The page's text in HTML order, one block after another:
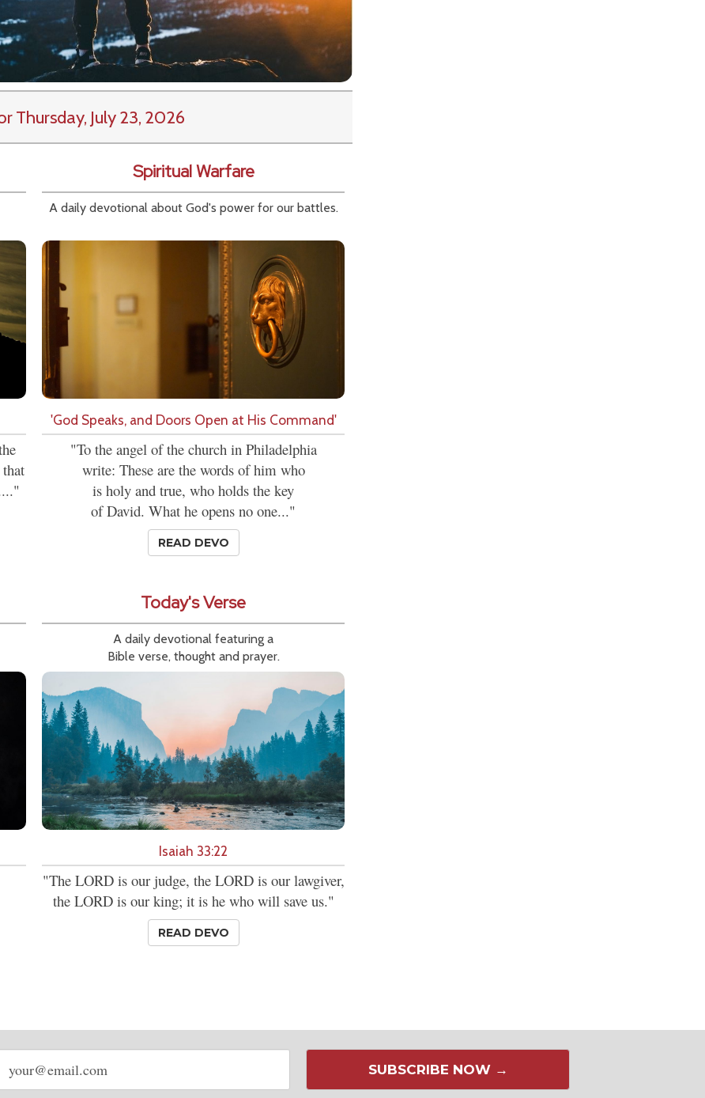
Thursday, July 23, 2026
Spiritual Warfare
A daily devotional about God's power for our battles.
'God Speaks, and Doors Open at His Command'
"To the angel of the church in Philadelphia
write: These are the words of him who
is holy and true, who holds the key
of David. What he opens no one..."
READ DEVO
Today's Verse
A daily devotional featuring a
Bible verse, thought and prayer.
Isaiah 33:22
"The LORD is our judge, the LORD is our lawgiver,
the LORD is our king; it is he who will save us."
READ DEVO
address
SUBSCRIBE NOW →